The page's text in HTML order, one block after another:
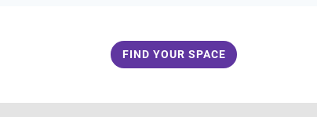
FIND YOUR SPACE